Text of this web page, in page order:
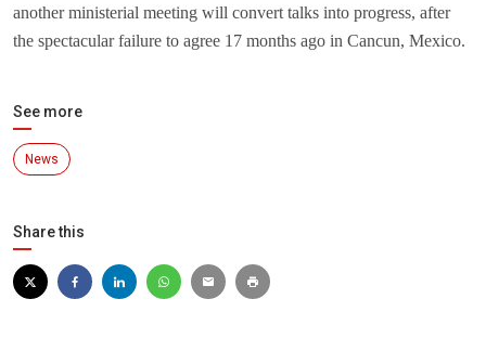
another ministerial meeting will convert talks into progress, after
the spectacular failure to agree 17 months ago in Cancun, Mexico.
See more
News
Share this